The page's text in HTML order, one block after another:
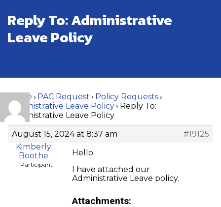
Reply To: Administrative
Leave Policy
Home › PAC Request › Policy Requests›
Administrative Leave Policy› Reply To:
Administrative Leave Policy
August 15, 2024 at 8:37 am
#19125
Kimberly
Boothe
Participant
Hello.
I have attached our
Administrative Leave policy.
Attachments: